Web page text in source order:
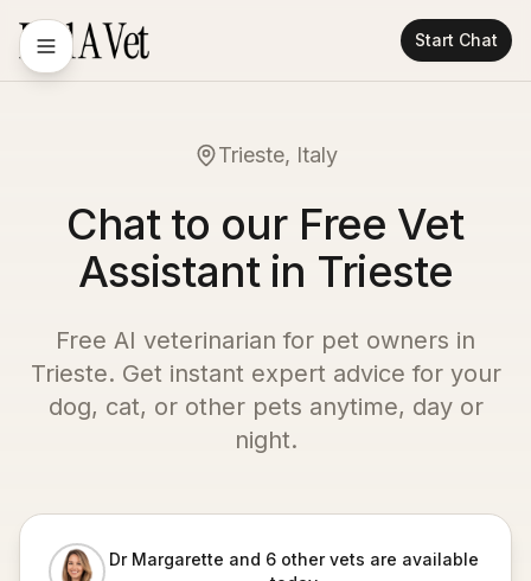
Start Chat
Trieste, Italy
Chat to our Free Vet
Assistant in Trieste
Free AI veterinarian for pet owners in
Trieste. Get instant expert advice for your
dog, cat, or other pets anytime, day or
night.
Dr Margarette and 6 other vets are available